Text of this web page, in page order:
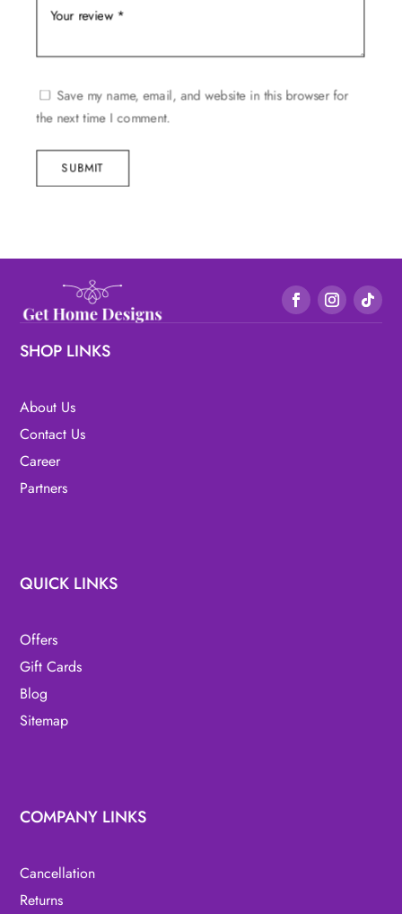
Save my name, email, and website in this browser for
the next time I comment.
SUBMIT
SHOP LINKS
About Us
Contact Us
Career
Partners
QUICK LINKS
Offers
Gift Cards
Blog
Sitemap
COMPANY LINKS
Cancellation
Returns